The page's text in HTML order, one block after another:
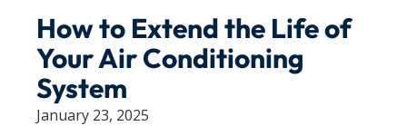
How to Extend the Life of
Your Air Conditioning
System
January 23, 2025